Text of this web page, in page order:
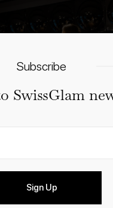
Subscribe
SwissGlam
Sign Up